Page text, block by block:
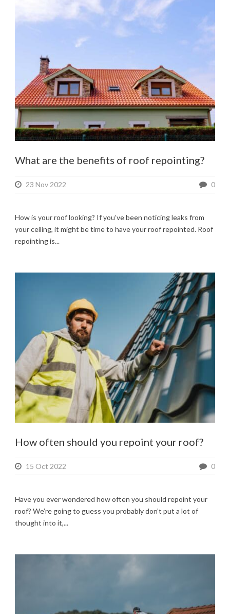
What are the benefits of roof repointing?
23 Nov 2022 0
How is your roof looking? If you’ve been noticing leaks from
your ceiling, it might be time to have your roof repointed. Roof
repointing is...
How often should you repoint your roof?
15 Oct 2022 0
Have you ever wondered how often you should repoint your
roof? We’re going to guess you probably don’t put a lot of
thought into it,...